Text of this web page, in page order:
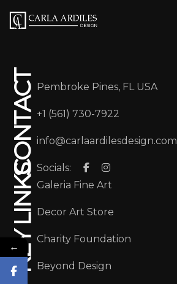
CONTACT Pembroke Pines, FL USA
+1 (561) 730-7922
info@carlaardilesdesign.com
Socials:
KEY LINKS Galeria Fine Art
Decor Art Store
Charity Foundation
Beyond Design
←